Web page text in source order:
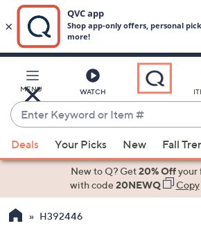
Main
Content
MENU WATCH
Enter
Keyword
or
Item
suggestions
the
Deals Your Picks New Fall
New to Q? Get20% Offyour
with code20NEWQ Copy
H392446